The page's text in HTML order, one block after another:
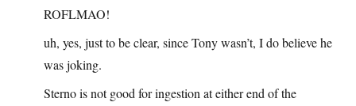
ROFLMAO!
uh, yes, just to be clear, since Tony wasn’t, I do believe he
was joking.
Sterno is not good for ingestion at either end of the